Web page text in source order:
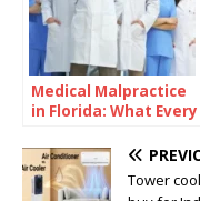
Medical Malpractice
in Florida: What Every
Should Understand
Tower